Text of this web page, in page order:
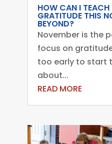
HOW CAN I TEACH
GRATITUDE THIS
BEYOND?
November is the
focus on
too early to start
about...
READ MORE